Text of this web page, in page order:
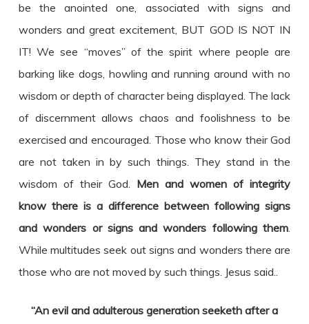
be the anointed one, associated with signs and
wonders and great excitement, BUT GOD IS NOT IN
IT! We see “moves” of the spirit where people are
barking like dogs, howling and running around with no
wisdom or depth of character being displayed. The lack
of discernment allows chaos and foolishness to be
exercised and encouraged. Those who know their God
are not taken in by such things. They stand in the
wisdom of their God. Men and women of integrity
know there is a difference between following signs
and wonders or signs and wonders following them.
While multitudes seek out signs and wonders there are
those who are not moved by such things. Jesus said..
“An evil and adulterous generation seeketh after a